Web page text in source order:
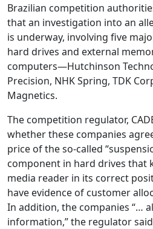
Brazilian competition
that an investigation into an
is underway, involving five
hard drives and external
computers—Hutchinson
Precision, NHK Spring, TDK
Magnetics.
The competition regulator,
whether these companies
price of the so-called
component in hard drives that
media reader in its correct
have evidence of customer
In addition, the companies “…
information,” the regulator